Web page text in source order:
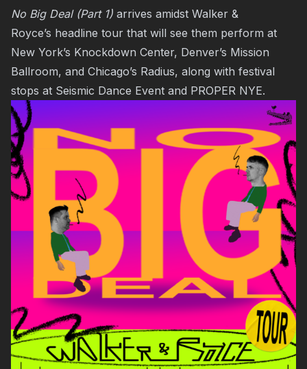
No Big Deal (Part 1) arrives amidst Walker &
Royce’s headline tour that will see them perform at
New York’s Knockdown Center, Denver’s Mission
Ballroom, and Chicago’s Radius, along with festival
stops at Seismic Dance Event and PROPER NYE.